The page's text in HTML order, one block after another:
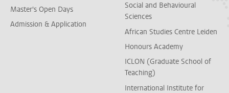
Master's Open Days
Admission & Application
Social and Behavioural
Sciences
African Studies Centre Leiden
Honours Academy
ICLON (Graduate School of
Teaching)
International Institute for